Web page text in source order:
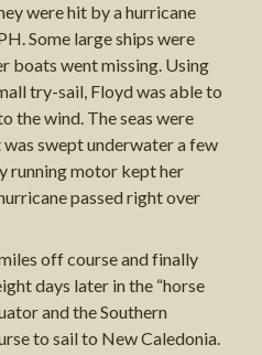
were hit by a hurricane
Some large ships were
boats went missing. Using
try-sail, Floyd was able to
the wind. The seas were
swept underwater a few
running motor kept her
passed right over
off course and finally
days later in the “horse
and the Southern
to sail to New Caledonia.